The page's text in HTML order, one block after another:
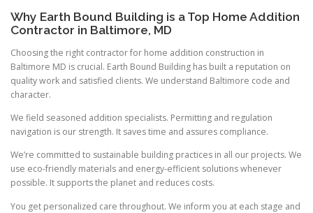
Why Earth Bound Building is a Top Home Addition
Contractor in Baltimore, MD
Choosing the right contractor for home addition construction in
Baltimore MD is crucial. Earth Bound Building has built a reputation on
quality work and satisfied clients. We understand Baltimore code and
character.
We field seasoned addition specialists. Permitting and regulation
navigation is our strength. It saves time and assures compliance.
We’re committed to sustainable building practices in all our projects. We
use eco-friendly materials and energy-efficient solutions whenever
possible. It supports the planet and reduces costs.
You get personalized care throughout. We inform you at each stage and